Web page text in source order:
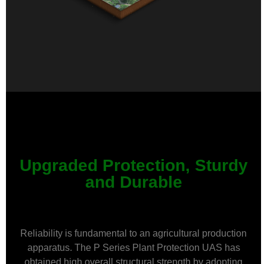
Upgraded Protection, Sturdy
and Durable
Reliability is fundamental to an agricultural production
apparatus. The P Series Plant Protection UAS has
obtained high overall structural strength by adopting